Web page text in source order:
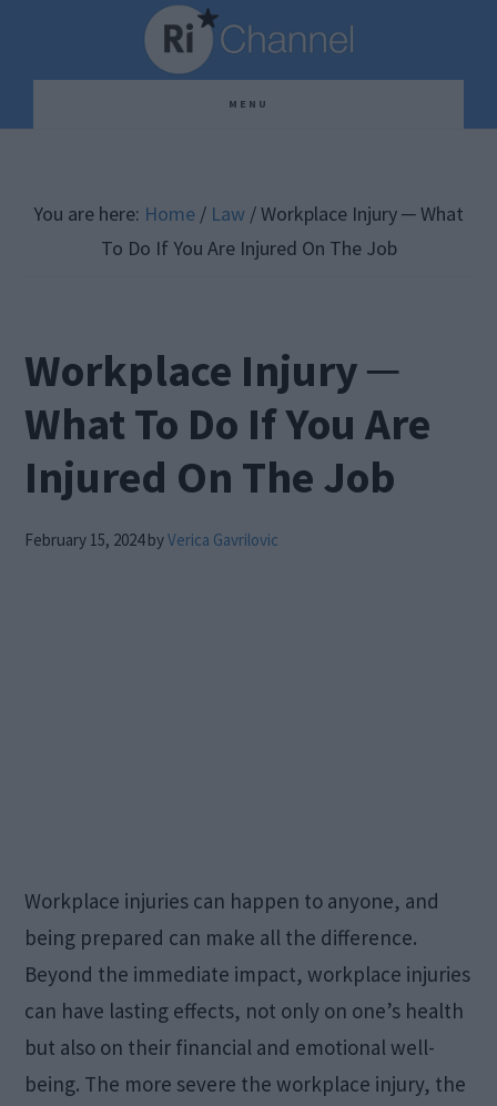
content
sidebar
MENU
You are here: Home / Law /Workplace Injury ─ What
To Do If You Are Injured On The Job
Workplace Injury ─
What To Do If You Are
Injured On The Job
February 15, 2024byVerica Gavrilovic
Workplace injuries can happen to anyone, and
being prepared can make all the difference.
Beyond the immediate impact, workplace injuries
can have lasting effects, not only on one’s health
but also on their financial and emotional well-
being. The more severe the workplace injury, the